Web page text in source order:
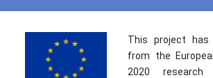
This project has
from the
2020 research